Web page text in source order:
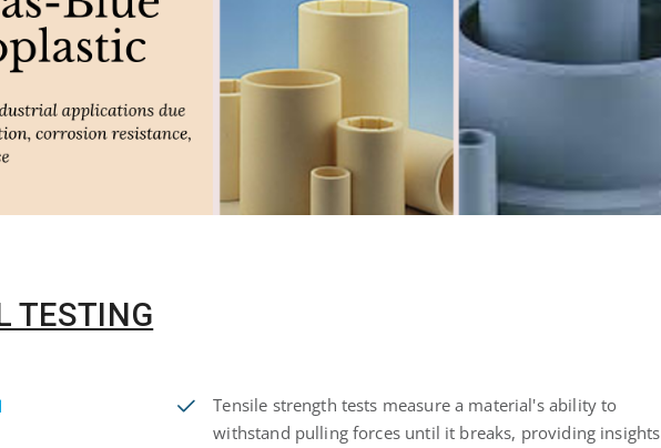
TESTING
Tensile strength tests measure a material's ability to
withstand pulling forces until it breaks, providing insights